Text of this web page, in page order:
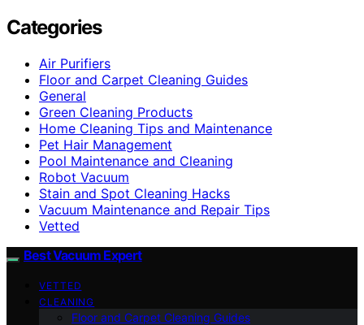
Categories
Air Purifiers
Floor and Carpet Cleaning Guides
General
Green Cleaning Products
Home Cleaning Tips and Maintenance
Pet Hair Management
Pool Maintenance and Cleaning
Robot Vacuum
Stain and Spot Cleaning Hacks
Vacuum Maintenance and Repair Tips
Vetted
Best Vacuum Expert
VETTED
CLEANING
Floor and Carpet Cleaning Guides